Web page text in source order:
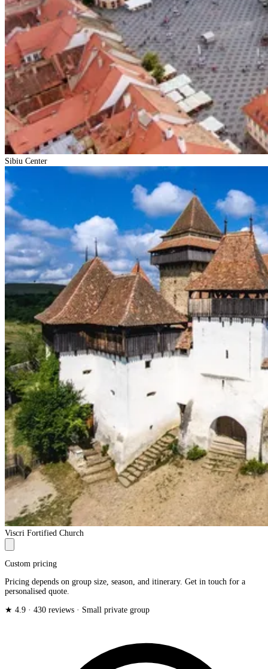
Sibiu Center
Viscri Fortified Church
Custom pricing
Pricing depends on group size, season, and itinerary. Get in touch for a
personalised quote.
★ 4.9 · 430 reviews · Small private group